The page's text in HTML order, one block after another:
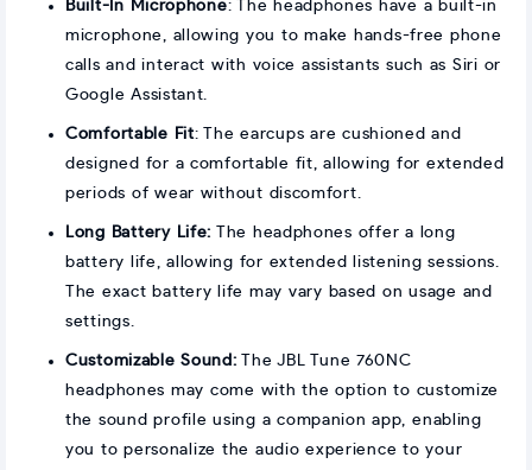
Built-In Microphone: The headphones have a built-in
microphone, allowing you to make hands-free phone
calls and interact with voice assistants such as Siri or
Google Assistant.
Comfortable Fit: The earcups are cushioned and
designed for a comfortable fit, allowing for extended
periods of wear without discomfort.
Long Battery Life: The headphones offer a long
battery life, allowing for extended listening sessions.
The exact battery life may vary based on usage and
settings.
Customizable Sound: The JBL Tune 760NC
headphones may come with the option to customize
the sound profile using a companion app, enabling
you to personalize the audio experience to your